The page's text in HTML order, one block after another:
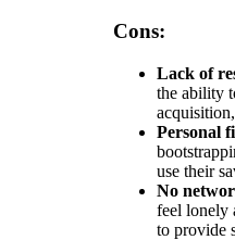
Cons:
Lack of
the ability
Personal
use their
No
feel lonely
to provide